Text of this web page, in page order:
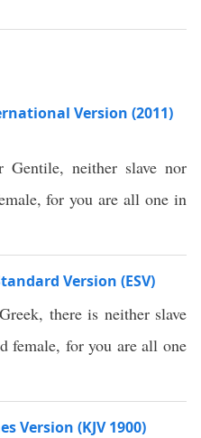
Version (2011)
Gentile, neither slave nor
for you are all one in
Version (ESV)
there is neither slave
female, for you are all one
Version (KJV 1900)